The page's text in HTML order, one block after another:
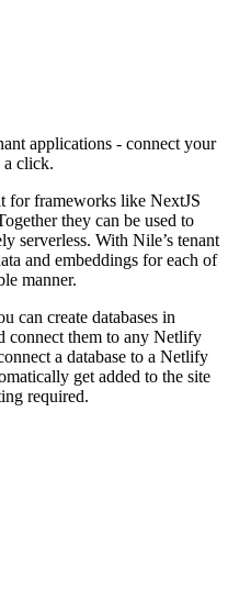
applications - connect your
a click.
for frameworks like NextJS
they can be used to
serverless. With Nile’s tenant
and embeddings for each of
manner.
can create databases in
connect them to any Netlify
a database to a Netlify
get added to the site
required.